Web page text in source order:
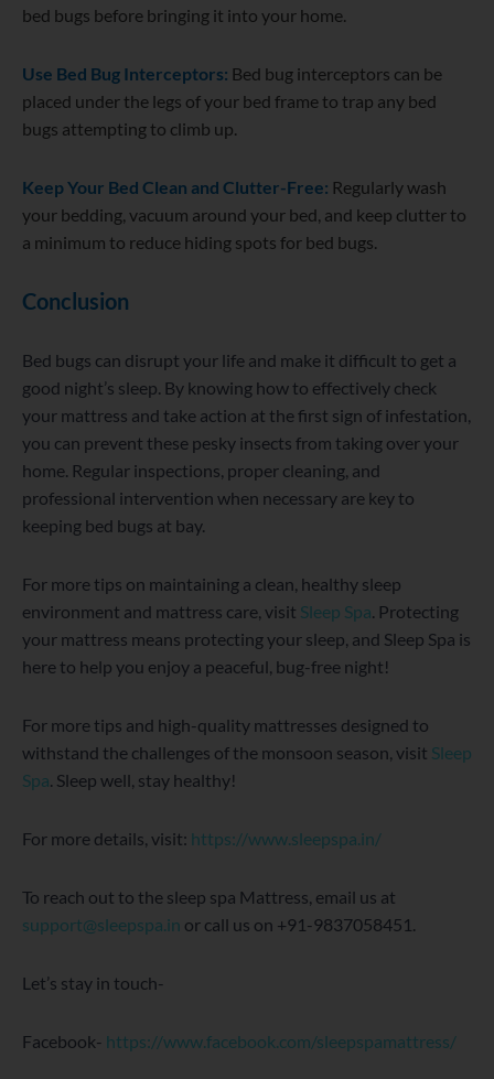
bed bugs before bringing it into your home.
Use Bed Bug Interceptors: Bed bug interceptors can be
placed under the legs of your bed frame to trap any bed
bugs attempting to climb up.
Keep Your Bed Clean and Clutter-Free: Regularly wash
your bedding, vacuum around your bed, and keep clutter to
a minimum to reduce hiding spots for bed bugs.
Conclusion
Bed bugs can disrupt your life and make it difficult to get a
good night’s sleep. By knowing how to effectively check
your mattress and take action at the first sign of infestation,
you can prevent these pesky insects from taking over your
home. Regular inspections, proper cleaning, and
professional intervention when necessary are key to
keeping bed bugs at bay.
For more tips on maintaining a clean, healthy sleep
environment and mattress care, visit Sleep Spa. Protecting
your mattress means protecting your sleep, and Sleep Spa is
here to help you enjoy a peaceful, bug-free night!
For more tips and high-quality mattresses designed to
withstand the challenges of the monsoon season, visit Sleep
Spa. Sleep well, stay healthy!
For more details, visit: https://www.sleepspa.in/
To reach out to the sleep spa Mattress, email us at
support@sleepspa.in or call us on +91-9837058451.
Let’s stay in touch-
Facebook- https://www.facebook.com/sleepspamattress/